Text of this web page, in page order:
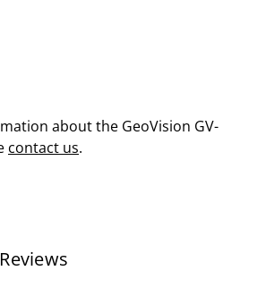
about the GeoVision GV-
contact us.